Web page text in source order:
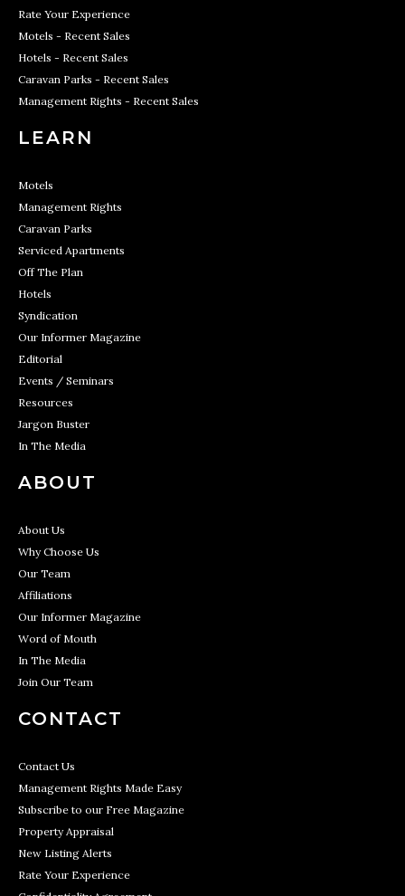
Rate Your Experience
Motels - Recent Sales
Hotels - Recent Sales
Caravan Parks - Recent Sales
Management Rights - Recent Sales
LEARN
Motels
Management Rights
Caravan Parks
Serviced Apartments
Off The Plan
Hotels
Syndication
Our Informer Magazine
Editorial
Events / Seminars
Resources
Jargon Buster
In The Media
ABOUT
About Us
Why Choose Us
Our Team
Affiliations
Our Informer Magazine
Word of Mouth
In The Media
Join Our Team
CONTACT
Contact Us
Management Rights Made Easy
Subscribe to our Free Magazine
Property Appraisal
New Listing Alerts
Rate Your Experience